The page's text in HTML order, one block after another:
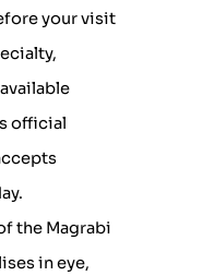
your visit
official
the Magrabi
in eye,